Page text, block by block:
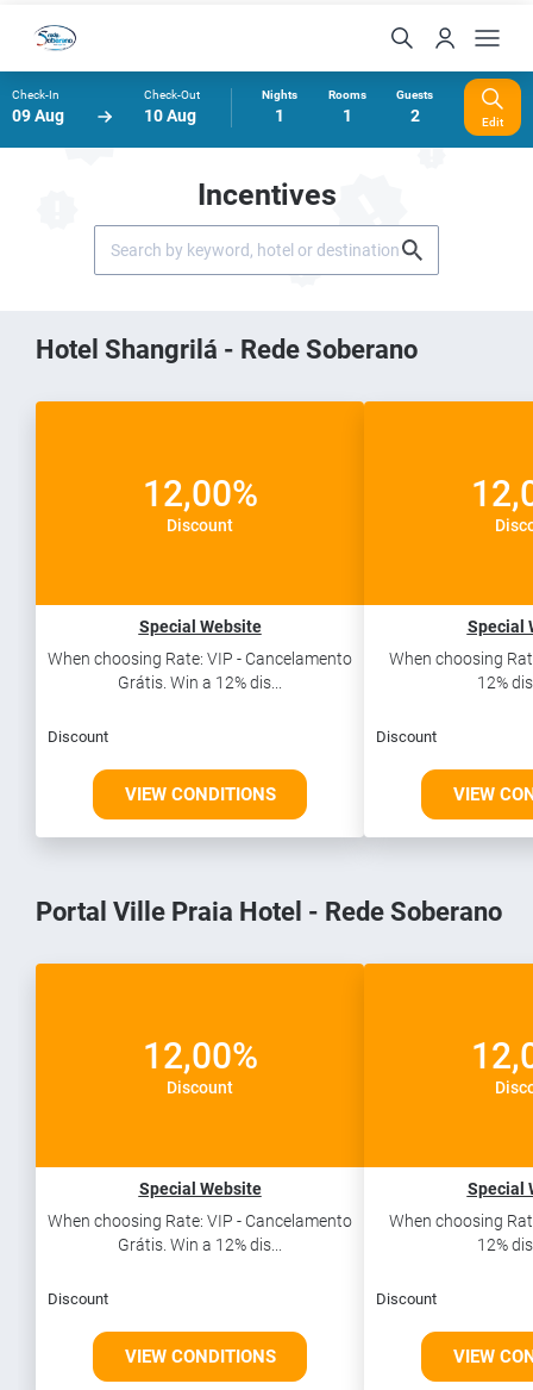
Check-In
09 Aug
Check-Out
10 Aug
Nights
1
Rooms
1
Guests
2 Edit
Incentives
Hotel Shangrilá - Rede Soberano
12,00%
Discount
Special Website
When choosing Rate: VIP - Cancelamento
Grátis. Win a 12% dis...
Discount
VIEW CONDITIONS
Special
When choosing
12%
Discount
VIEW
Portal Ville Praia Hotel - Rede Soberano
12,00%
Discount
Special Website
When choosing Rate: VIP - Cancelamento
Grátis. Win a 12% dis...
Discount
VIEW CONDITIONS
Special
When choosing
12%
Discount
VIEW